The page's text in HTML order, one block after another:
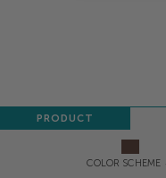
COLOR SCHEME
PRODUCT